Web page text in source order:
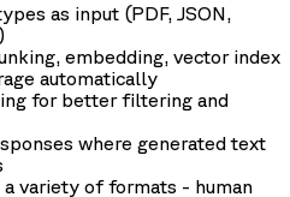
as input (PDF, JSON,
embedding, vector index
automatically
for better filtering and
where generated text
variety of formats - human